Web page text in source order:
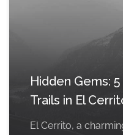
Hidden Gems:
Trails in El
El Cerrito, a